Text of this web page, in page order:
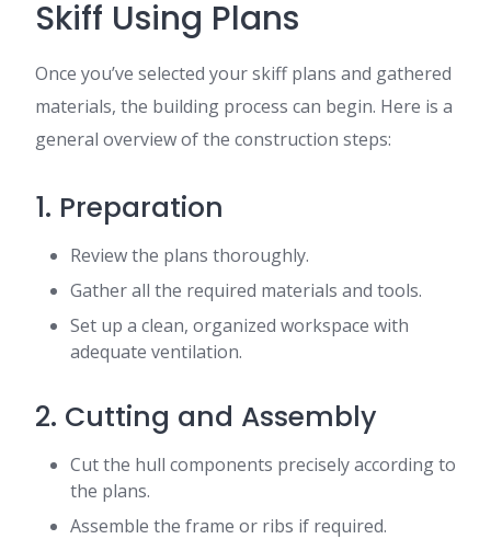
Skiff Using Plans
Once you’ve selected your skiff plans and gathered
materials, the building process can begin. Here is a
general overview of the construction steps:
1. Preparation
Review the plans thoroughly.
Gather all the required materials and tools.
Set up a clean, organized workspace with
adequate ventilation.
2. Cutting and Assembly
Cut the hull components precisely according to
the plans.
Assemble the frame or ribs if required.